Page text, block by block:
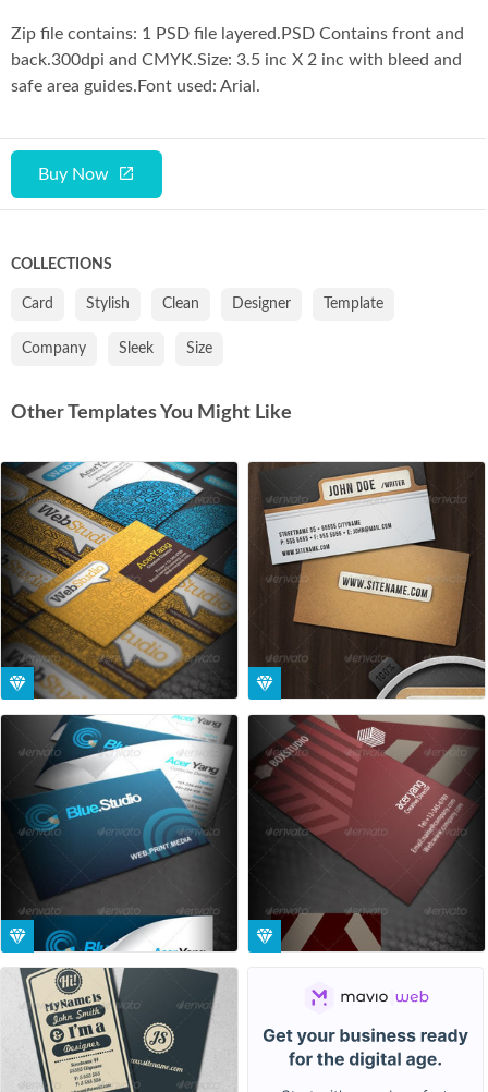
Buy Now
Zip file contains: 1 PSD file layered.PSD Contains front and
back.300dpi and CMYK.Size: 3.5 inc X 2 inc with bleed and
safe area guides.Font used: Arial.
COLLECTIONS
Card Stylish Clean Designer Template
Company Sleek Size
Other Templates You Might Like